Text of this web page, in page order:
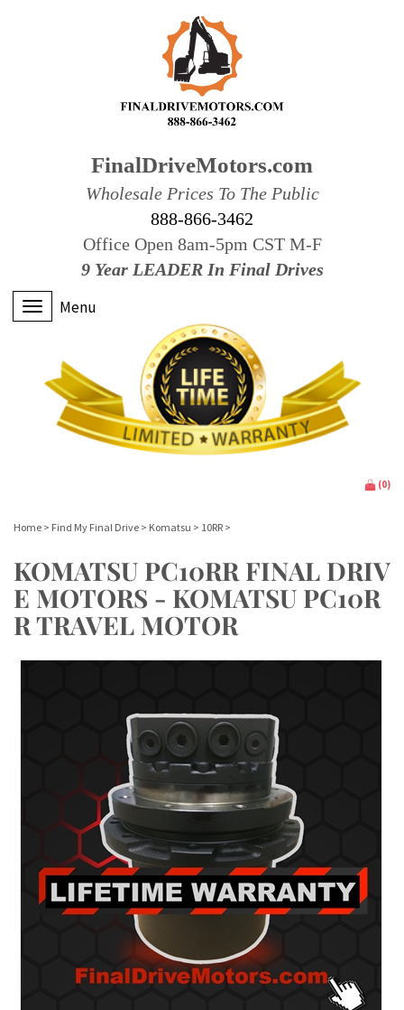
FinalDriveMotors.com
Wholesale Prices To The Public
888-866-3462
Office Open 8am-5pm CST M-F
9 Year LEADER In Final Drives
Menu
(0)
Home > Find My Final Drive > Komatsu > 10RR >
KOMATSU PC10RR FINAL DRIV
E MOTORS - KOMATSU PC10R
R TRAVEL MOTOR